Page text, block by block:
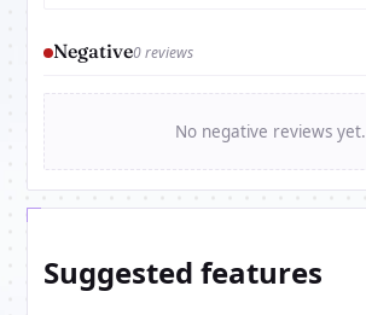
Negative0 reviews
No negative reviews yet.
Suggested features